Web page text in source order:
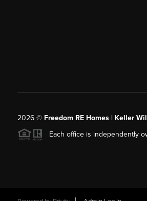
2026© Freedom RE Homes | Keller
Each office is independently